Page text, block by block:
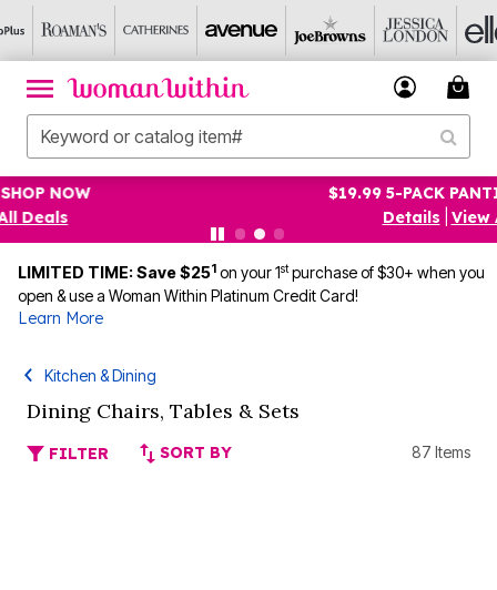
$19.99 5-PACK PANTIES! SHOP NOW
LIMITED TIME: Save $251 on your 1stpurchase of $30+ when you
open & use a Woman Within Platinum Credit Card!
Learn More
Kitchen & Dining
Dining Chairs, Tables & Sets
FILTER SORT BY 87 Items